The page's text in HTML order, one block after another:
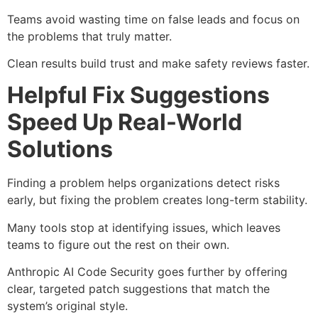
Teams avoid wasting time on false leads and focus on
the problems that truly matter.
Clean results build trust and make safety reviews faster.
Helpful Fix Suggestions
Speed Up Real-World
Solutions
Finding a problem helps organizations detect risks
early, but fixing the problem creates long-term stability.
Many tools stop at identifying issues, which leaves
teams to figure out the rest on their own.
Anthropic AI Code Security goes further by offering
clear, targeted patch suggestions that match the
system’s original style.